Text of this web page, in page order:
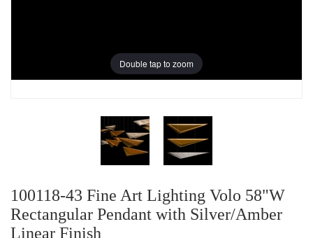
Double tap to zoom
100118-43 Fine Art Lighting Volo 58"W
Rectangular Pendant with Silver/Amber
Linear Finish